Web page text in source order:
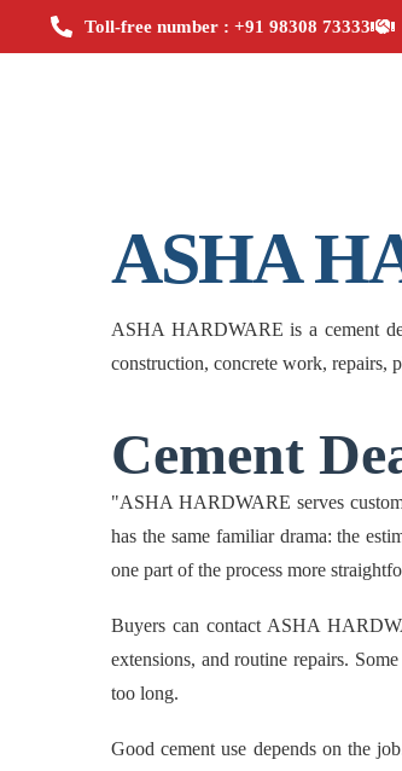
Toll-free number : +91 98308 73333
ASHA
ASHA HARDWARE is a cement
construction, concrete work, repairs,
Cement
"ASHA HARDWARE serves
has the same familiar drama: the
one part of the process more
Buyers can contact ASHA
extensions, and routine repairs.
too long.
Good cement use depends on the